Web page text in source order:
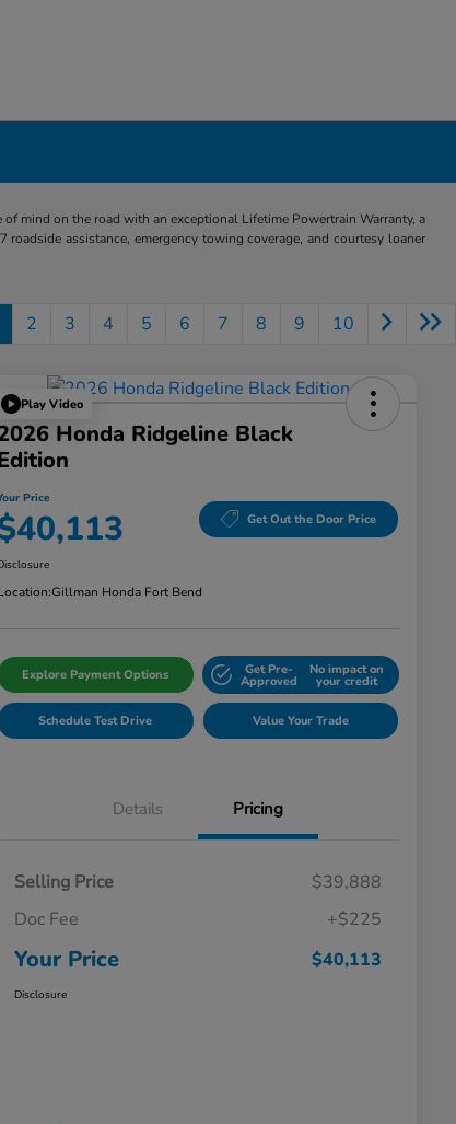
mind on the road with an exceptional Lifetime Powertrain Warranty, a
assistance, emergency towing coverage, and courtesy loaner
2 3 4 5 6 7 8 9 10
Play Video
Honda Ridgeline Black
Price
Get Out the Door Price
Gillman Honda Fort Bend
Explore Payment Options Get Pre-
Approved
No impact on
your credit
Schedule Test Drive Value Your Trade
Details Pricing
Selling Price
$39,888
Doc Fee
+$225
Your Price $40,113
Disclosure